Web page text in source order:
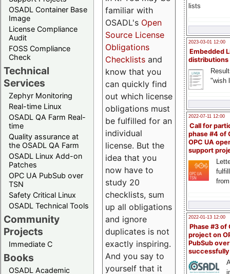
OSADL Container Base
Image
License Compliance
Audit
FOSS Compliance
Check
Technical
Services
Zephyr Monitoring
Real-time Linux
OSADL QA Farm Real-
time
Quality assurance at
the OSADL QA Farm
OSADL Linux Add-on
Patches
OPC UA PubSub over
TSN
Safety Critical Linux
OSADL Technical Tools
Community
Projects
Immediate C
Books
OSADL Academic
lists
2023-03-01 12:00
Embedded
distributions
"wish
2022-07-11 12:00
Call for
phase #4 of
OPC UA
support
2022-01-13 12:00
Phase #3 of
project on
PubSub over
familiar with
OSADL's Open
Source License
Obligations
Checklists and
know that you
can quickly find
out which license
obligations must
be fulfilled for an
individual
license. But the
idea that you
now have to
study 20
checklists, sum
up all obligations
and ignore
duplicates is not
exactly inspiring.
And you say to
yourself that it